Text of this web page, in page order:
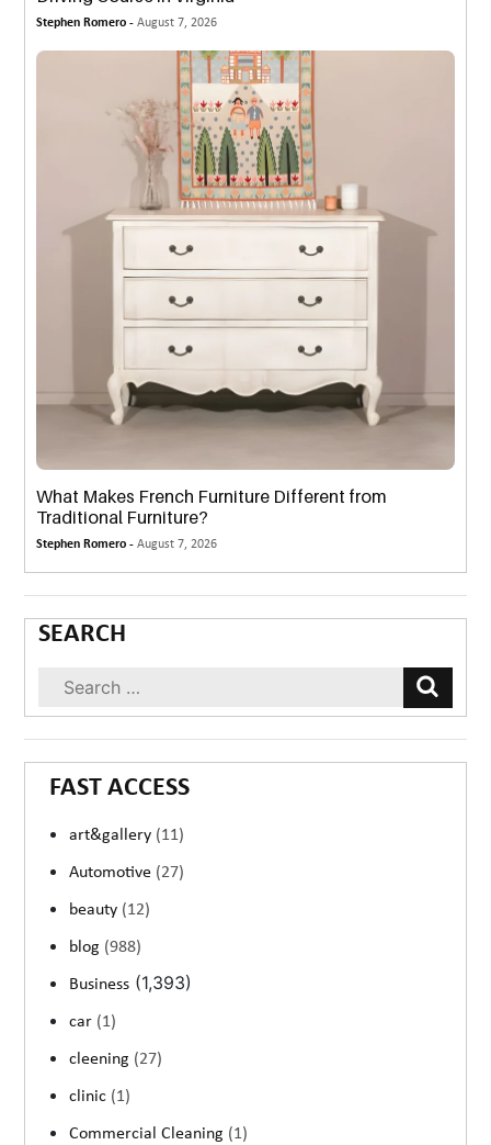
Stephen Romero -August 7, 2026
What Makes French Furniture Different from
Traditional Furniture?
Stephen Romero -August 7, 2026
SEARCH
FAST ACCESS
art&gallery (11)
Automotive (27)
beauty (12)
blog (988)
Business (1,393)
car (1)
cleening (27)
clinic (1)
Commercial Cleaning (1)